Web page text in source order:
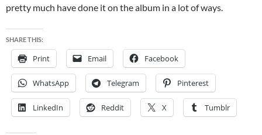
pretty much have done it on the album in a lot of ways.
SHARE THIS:
Print Email Facebook
WhatsApp Telegram Pinterest
LinkedIn Reddit X Tumblr